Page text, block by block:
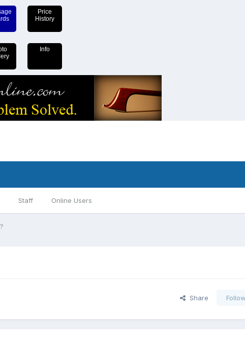
Price
History
Info
Staff Online Users
Share